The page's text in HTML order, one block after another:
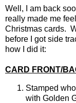
Well, I am back
really made me
Christmas cards.
before I got side
how I did it:
CARD FRONT/
Stamped
with Golden